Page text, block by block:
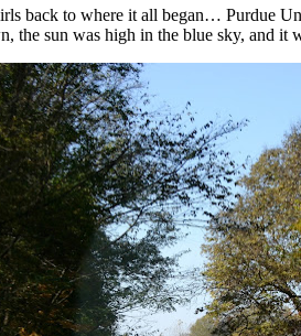
back to where it all began… Purdue
the sun was high in the blue sky, and it